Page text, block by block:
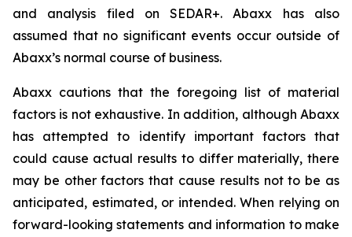
and analysis filed on SEDAR+. Abaxx has also
assumed that no significant events occur outside of
Abaxx’s normal course of business.
Abaxx cautions that the foregoing list of material
factors is not exhaustive. In addition, although Abaxx
has attempted to identify important factors that
could cause actual results to differ materially, there
may be other factors that cause results not to be as
anticipated, estimated, or intended. When relying on
forward-looking statements and information to make